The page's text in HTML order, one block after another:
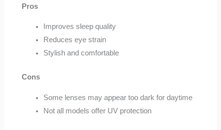
Pros
Improves sleep quality
Reduces eye strain
Stylish and comfortable
Cons
Some lenses may appear too dark for daytime
Not all models offer UV protection